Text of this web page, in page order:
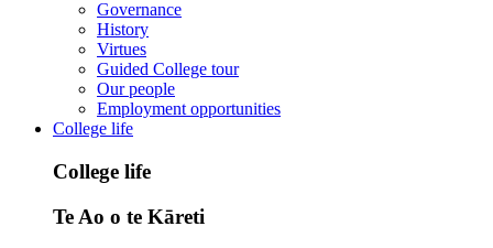
Governance
History
Virtues
Guided College tour
Our people
Employment opportunities
College life
College life
Te Ao o te Kāreti